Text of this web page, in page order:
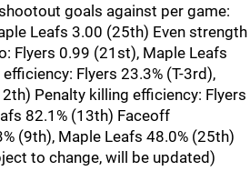
goals against per game:
Leafs 3.00 (25th) Even strength
Flyers 0.99 (21st), Maple Leafs
Flyers 23.3% (T-3rd),
Penalty killing efficiency: Flyers
82.1% (13th) Faceoff
(9th), Maple Leafs 48.0% (25th)
to change, will be updated)